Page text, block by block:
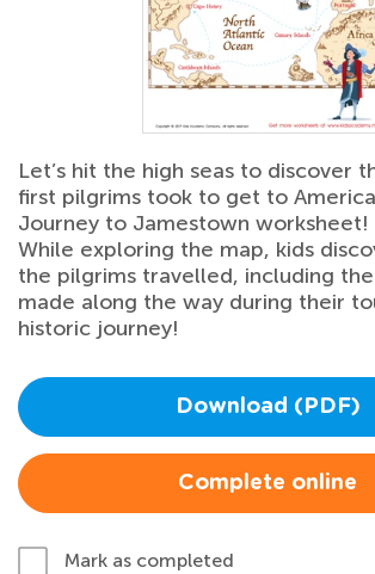
Let’s hit the high seas to discover
first pilgrims took to get to
Journey to Jamestown worksheet!
While exploring the map, kids
the pilgrims travelled, including
made along the way during their
historic journey!
Download (PDF)
Complete online
Mark as completed